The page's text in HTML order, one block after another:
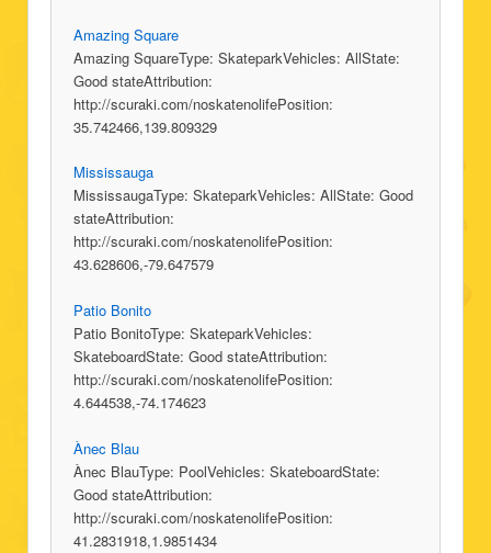
Amazing Square
Amazing SquareType: SkateparkVehicles: AllState:
Good stateAttribution:
http://scuraki.com/noskatenolifePosition:
35.742466,139.809329
Mississauga
MississaugaType: SkateparkVehicles: AllState: Good
stateAttribution:
http://scuraki.com/noskatenolifePosition:
43.628606,-79.647579
Patio Bonito
Patio BonitoType: SkateparkVehicles:
SkateboardState: Good stateAttribution:
http://scuraki.com/noskatenolifePosition:
4.644538,-74.174623
Ànec Blau
Ànec BlauType: PoolVehicles: SkateboardState:
Good stateAttribution:
http://scuraki.com/noskatenolifePosition:
41.2831918,1.9851434